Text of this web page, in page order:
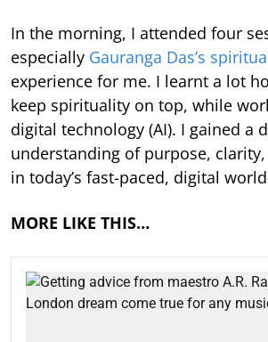
In the morning, I attended four
especially Gauranga Das’s
experience for me. I learnt a lot
keep spirituality on top, while
digital technology (AI). I gained a
understanding of purpose,
in today’s fast-paced, digital
MORE LIKE THIS…